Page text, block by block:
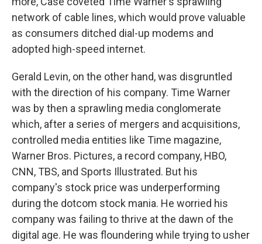
network of cable lines, which would prove valuable
as consumers ditched dial-up modems and
adopted high-speed internet.
Gerald Levin, on the other hand, was disgruntled
with the direction of his company. Time Warner
was by then a sprawling media conglomerate
which, after a series of mergers and acquisitions,
controlled media entities like Time magazine,
Warner Bros. Pictures, a record company, HBO,
CNN, TBS, and Sports Illustrated. But his
company's stock price was underperforming
during the dotcom stock mania. He worried his
company was failing to thrive at the dawn of the
digital age. He was floundering while trying to usher